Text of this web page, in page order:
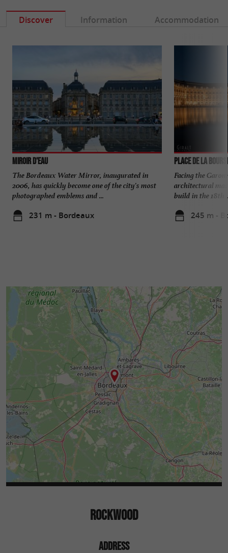
Discover Information Accommodation
Miroir d'eau
The Bordeaux Water Mirror, inaugurated in
2006, has quickly become one of the city's most
photographed emblems and ...
231 m - Bordeaux
Place de la
Facing the
architectural
build in the 18th
245 m -
ROCKWOOD
ADDRESS